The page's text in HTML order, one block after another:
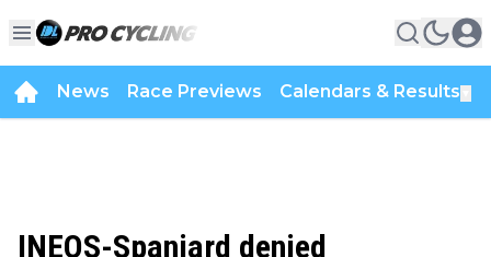
News Race Previews Calendars & Results
INEOS-Spaniard denied